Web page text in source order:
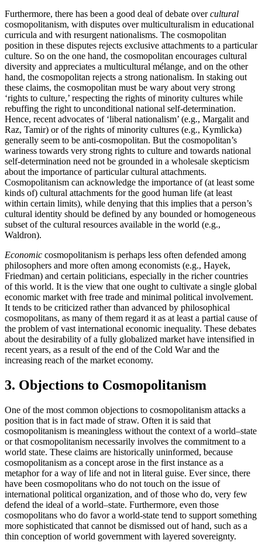
Furthermore, there has been a good deal of debate overcultural
cosmopolitanism, with disputes over multiculturalism in educational
curricula and with resurgent nationalisms. The cosmopolitan
position in these disputes rejects exclusive attachments to a particular
culture. So on the one hand, the cosmopolitan encourages cultural
diversity and appreciates a multicultural mélange, and on the other
hand, the cosmopolitan rejects a strong nationalism. In staking out
these claims, the cosmopolitan must be wary about very strong
‘rights to culture,’ respecting the rights of minority cultures while
rebuffing the right to unconditional national self-determination.
Hence, recent advocates of ‘liberal nationalism’ (e.g., Margalit and
Raz, Tamir) or of the rights of minority cultures (e.g., Kymlicka)
generally seem to be anti-cosmopolitan. But the cosmopolitan’s
wariness towards very strong rights to culture and towards national
self-determination need not be grounded in a wholesale skepticism
about the importance of particular cultural attachments.
Cosmopolitanism can acknowledge the importance of (at least some
kinds of) cultural attachments for the good human life (at least
within certain limits), while denying that this implies that a person’s
cultural identity should be defined by any bounded or homogeneous
subset of the cultural resources available in the world (e.g.,
Waldron).
Economic cosmopolitanism is perhaps less often defended among
philosophers and more often among economists (e.g., Hayek,
Friedman) and certain politicians, especially in the richer countries
of this world. It is the view that one ought to cultivate a single global
economic market with free trade and minimal political involvement.
It tends to be criticized rather than advanced by philosophical
cosmopolitans, as many of them regard it as at least a partial cause of
the problem of vast international economic inequality. These debates
about the desirability of a fully globalized market have intensified in
recent years, as a result of the end of the Cold War and the
increasing reach of the market economy.
3. Objections to Cosmopolitanism
One of the most common objections to cosmopolitanism attacks a
position that is in fact made of straw. Often it is said that
cosmopolitanism is meaningless without the context of a world–state
or that cosmopolitanism necessarily involves the commitment to a
world state. These claims are historically uninformed, because
cosmopolitanism as a concept arose in the first instance as a
metaphor for a way of life and not in literal guise. Ever since, there
have been cosmopolitans who do not touch on the issue of
international political organization, and of those who do, very few
defend the ideal of a world–state. Furthermore, even those
cosmopolitans who do favor a world-state tend to support something
more sophisticated that cannot be dismissed out of hand, such as a
thin conception of world government with layered sovereignty.